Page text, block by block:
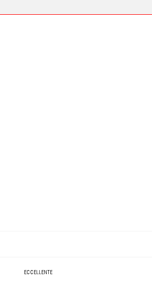
ECCELLENTE